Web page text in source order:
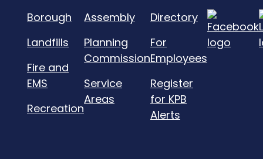
Borough
Landfills
Fire and
EMS
Recreation
Assembly
Planning
Commission
Service
Areas
Directory
For
Employees
Register
for KPB
Alerts